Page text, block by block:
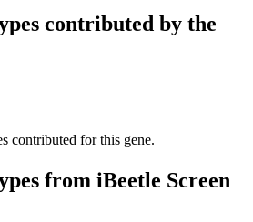
contributed by the
contributed for this gene.
from iBeetle Screen